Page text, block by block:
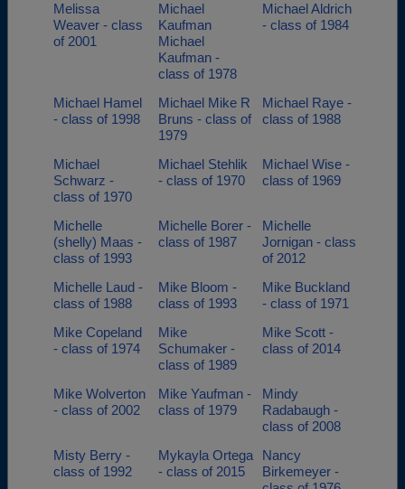
Melissa
Weaver - class
of 2001
Michael
Kaufman
Michael
Kaufman -
class of 1978
Michael Aldrich
- class of 1984
Michael Hamel
- class of 1998
Michael Mike R
Bruns - class of
1979
Michael Raye -
class of 1988
Michael
Schwarz -
class of 1970
Michael Stehlik
- class of 1970
Michael Wise -
class of 1969
Michelle
(shelly) Maas -
class of 1993
Michelle Borer -
class of 1987
Michelle
Jornigan - class
of 2012
Michelle Laud -
class of 1988
Mike Bloom -
class of 1993
Mike Buckland
- class of 1971
Mike Copeland
- class of 1974
Mike
Schumaker -
class of 1989
Mike Scott -
class of 2014
Mike Wolverton
- class of 2002
Mike Yaufman -
class of 1979
Mindy
Radabaugh -
class of 2008
Misty Berry -
class of 1992
Mykayla Ortega
- class of 2015
Nancy
Birkemeyer -